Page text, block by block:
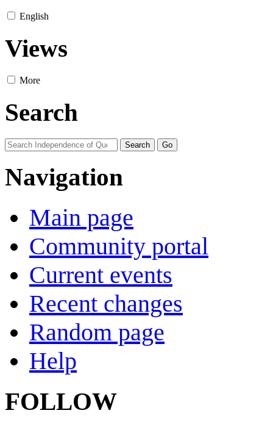
English
Views
More
Search
Navigation
Main page
Community portal
Current events
Recent changes
Random page
Help
FOLLOW